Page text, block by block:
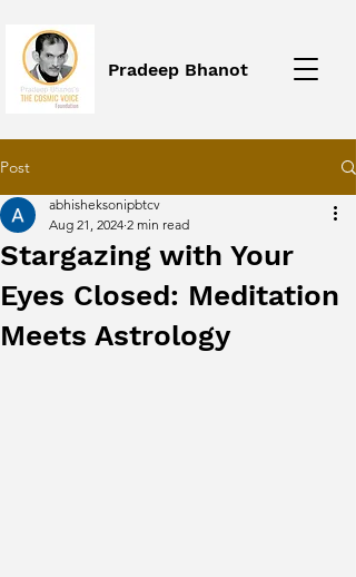
Pradeep Bhanot
Post
Stargazing with Your
Eyes Closed: Meditation
Meets Astrology
abhisheksonipbtcv
Aug 21, 2024 2 min read